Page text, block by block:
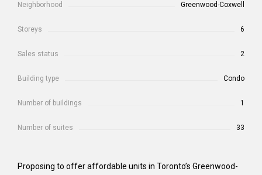
Neighborhood Greenwood-Coxwell
Storeys 6
Sales status 2
Building type Condo
Number of buildings 1
Number of suites 33
Proposing to offer affordable units in Toronto’s Greenwood-